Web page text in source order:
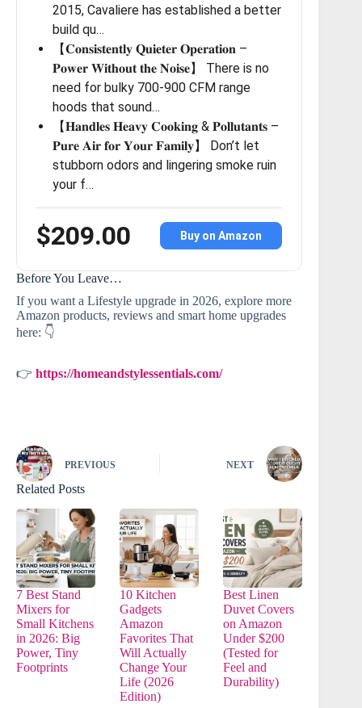
2015, Cavaliere has established a better
build qu…
【𝐂𝐨𝐧𝐬𝐢𝐬𝐭𝐞𝐧𝐭𝐥𝐲 𝐐𝐮𝐢𝐞𝐭𝐞𝐫 𝐎𝐩𝐞𝐫𝐚𝐭𝐢𝐨𝐧 –
𝐏𝐨𝐰𝐞𝐫 𝐖𝐢𝐭𝐡𝐨𝐮𝐭 𝐭𝐡𝐞 𝐍𝐨𝐢𝐬𝐞】 There is no
need for bulky 700-900 CFM range
hoods that sound…
【𝐇𝐚𝐧𝐝𝐥𝐞𝐬 𝐇𝐞𝐚𝐯𝐲 𝐂𝐨𝐨𝐤𝐢𝐧𝐠 & 𝐏𝐨𝐥𝐥𝐮𝐭𝐚𝐧𝐭𝐬 –
𝐏𝐮𝐫𝐞 𝐀𝐢𝐫 𝐟𝐨𝐫 𝐘𝐨𝐮𝐫 𝐅𝐚𝐦𝐢𝐥𝐲】 Don’t let
stubborn odors and lingering smoke ruin
your f…
$209.00 Buy on Amazon
Before You Leave…
If you want a Lifestyle upgrade in 2026, explore more
Amazon products, reviews and smart home upgrades
here: 👇
👉 https://homeandstylessentials.com/
PREVIOUS NEXT
Related Posts
7 Best Stand
Mixers for
Small Kitchens
in 2026: Big
Power, Tiny
Footprints
10 Kitchen
Gadgets
Amazon
Favorites That
Will Actually
Change Your
Life (2026
Edition)
Best Linen
Duvet Covers
on Amazon
Under $200
(Tested for
Feel and
Durability)